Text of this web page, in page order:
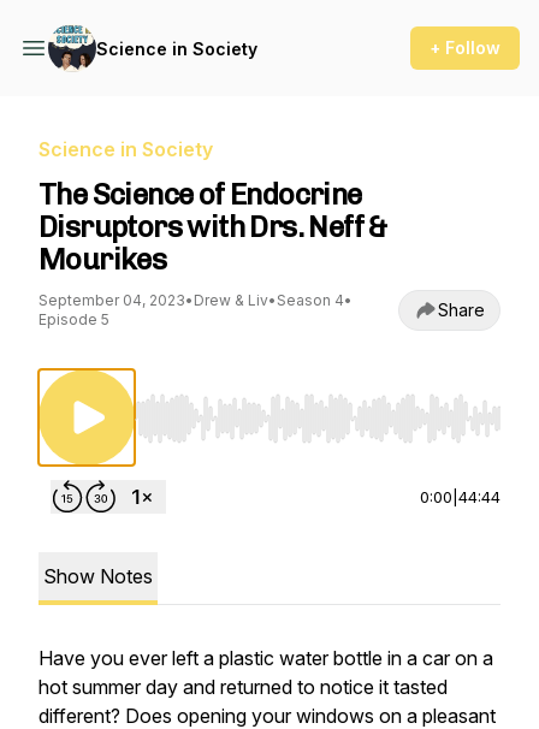
Science in Society + Follow
Science in Society
The Science of Endocrine
Disruptors with Drs. Neff &
Mourikes
September 04, 2023• Drew & Liv• Season 4•
Episode 5
Share
Use Left/Right to seek, Home/End to jump to
0:00 44:44
Show Notes
Have you ever left a plastic water bottle in a car on a
hot summer day and returned to notice it tasted
different? Does opening your windows on a pleasant